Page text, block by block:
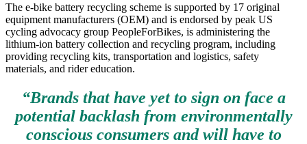
The e-bike battery recycling scheme is supported by 17 original
equipment manufacturers (OEM) and is endorsed by peak US
cycling advocacy group PeopleForBikes, is administering the
lithium-ion battery collection and recycling program, including
providing recycling kits, transportation and logistics, safety
materials, and rider education.
“Brands that have yet to sign on face a
potential backlash from environmentally
conscious consumers and will have to